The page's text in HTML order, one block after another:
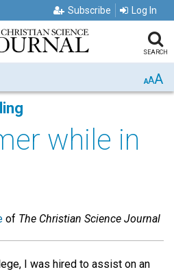
Subscribe Log In
SEARCH
AAA
while in
of The Christian Science Journal
I was hired to assist on an